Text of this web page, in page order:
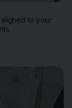
to your